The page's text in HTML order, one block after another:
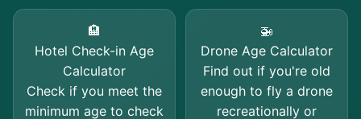
🏨
Hotel Check-in Age
Calculator
Check if you meet the
minimum age to check
🚁
Drone Age Calculator
Find out if you're old
enough to fly a drone
recreationally or